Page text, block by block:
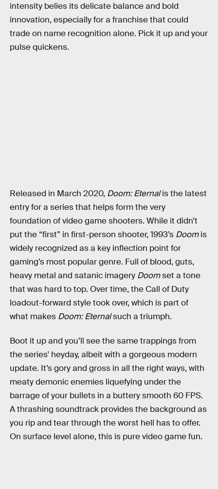
intensity belies its delicate balance and bold
innovation, especially for a franchise that could
trade on name recognition alone. Pick it up and your
pulse quickens.
Released in March 2020, Doom: Eternalis the latest
entry for a series that helps form the very
foundation of video game shooters. While it didn’t
put the “first” in first-person shooter, 1993’s Doomis
widely recognized as a key inflection point for
gaming’s most popular genre. Full of blood, guts,
heavy metal and satanic imagery Doomset a tone
that was hard to top. Over time, the Call of Duty
loadout-forward style took over, which is part of
what makes Doom: Eternalsuch a triumph.
Boot it up and you’ll see the same trappings from
the series' heyday, albeit with a gorgeous modern
update. It’s gory and gross in all the right ways, with
meaty demonic enemies liquefying under the
barrage of your bullets in a buttery smooth 60 FPS.
A thrashing soundtrack provides the background as
you rip and tear through the worst hell has to offer.
On surface level alone, this is pure video game fun.